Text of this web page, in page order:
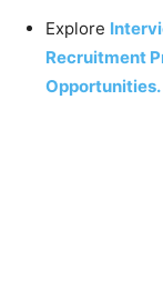
Explore
Recruitment
Opportunities.